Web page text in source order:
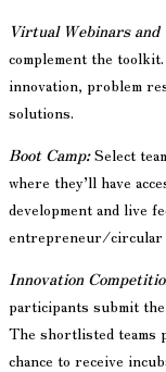
Virtual Webinars and
complement the
innovation, problem
solutions.
Boot Camp:Select
where they’ll have
development and live
entrepreneur/circular
Innovation
participants submit
The shortlisted teams
chance to receive